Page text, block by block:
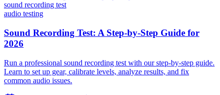
sound recording test
audio testing
Sound Recording Test: A Step-by-Step Guide for
2026
Run a professional sound recording test with our step-by-step guide.
Learn to set up gear, calibrate levels, analyze results, and fix
common audio issues.